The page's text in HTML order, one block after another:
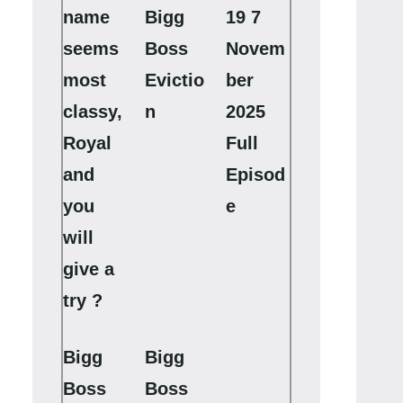
name
seems
most
classy,
Royal
and
you
will
give a
try ?
Bigg
Boss
Evictio
n
19 7
Novem
ber
2025
Full
Episod
e
Bigg
Boss
Bigg
Boss